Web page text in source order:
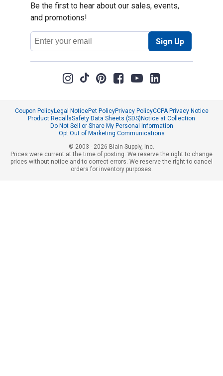
Be the first to hear about our sales, events,
and promotions!
Email
Address
Sign Up
Coupon PolicyLegal NoticePet PolicyPrivacy PolicyCCPA Privacy Notice
Product RecallsSafety Data Sheets (SDS)Notice at Collection
Do Not Sell or Share My Personal Information
Opt Out of Marketing Communications
© 2003 - 2026 Blain Supply, Inc.
Prices were current at the time of posting. We reserve the right to change
prices without notice and to correct errors. We reserve the right to cancel
orders for inventory purposes.